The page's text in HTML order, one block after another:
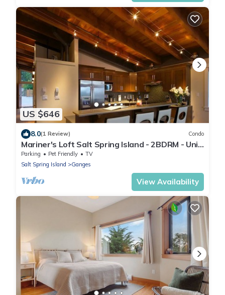
US $646
8.0(1 Review) Condo
Mariner's Loft Salt Spring Island - 2BDRM - Unit
201
Parking Pet Friendly
TV
Salt Spring Island
Ganges
View Availability